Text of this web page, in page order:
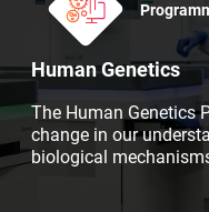
Human Genetics
The Human Genetics
change in our
biological